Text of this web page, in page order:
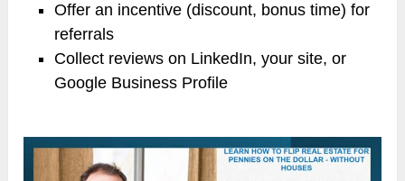
Offer an incentive (discount, bonus time) for
referrals
Collect reviews on LinkedIn, your site, or
Google Business Profile